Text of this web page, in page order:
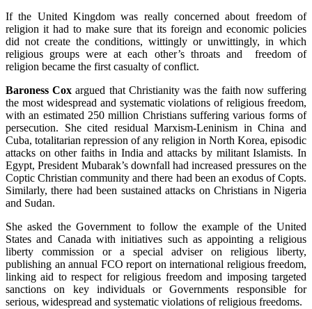
If the United Kingdom was really concerned about freedom of
religion it had to make sure that its foreign and economic policies
did not create the conditions, wittingly or unwittingly, in which
religious groups were at each other’s throats and freedom of
religion became the first casualty of conflict.
Baroness Cox argued that Christianity was the faith now suffering
the most widespread and systematic violations of religious freedom,
with an estimated 250 million Christians suffering various forms of
persecution. She cited residual Marxism-Leninism in China and
Cuba, totalitarian repression of any religion in North Korea, episodic
attacks on other faiths in India and attacks by militant Islamists. In
Egypt, President Mubarak’s downfall had increased pressures on the
Coptic Christian community and there had been an exodus of Copts.
Similarly, there had been sustained attacks on Christians in Nigeria
and Sudan.
She asked the Government to follow the example of the United
States and Canada with initiatives such as appointing a religious
liberty commission or a special adviser on religious liberty,
publishing an annual FCO report on international religious freedom,
linking aid to respect for religious freedom and imposing targeted
sanctions on key individuals or Governments responsible for
serious, widespread and systematic violations of religious freedoms.